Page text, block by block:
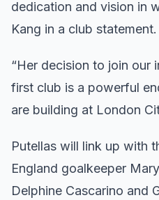
dedication and vision in
Kang in a club statement.
“Her decision to join our
first club is a powerful
are building at London
Putellas will link up with
England goalkeeper
Delphine Cascarino and